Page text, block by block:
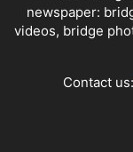
newspaper:
videos, bridge
Contact us: